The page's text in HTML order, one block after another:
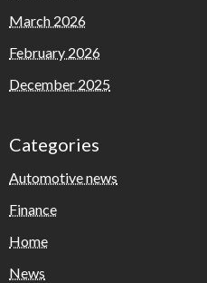
March 2026
February 2026
December 2025
Categories
Automotive news
Finance
Home
News